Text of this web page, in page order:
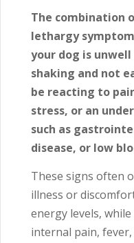
The combination
lethargy
your dog is
shaking and not
be reacting to
stress, or an
such as
disease, or low
These signs often
illness or
energy levels,
internal pain,